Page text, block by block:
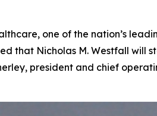
one of the nation’s
that Nicholas M. Westfall
president and chief